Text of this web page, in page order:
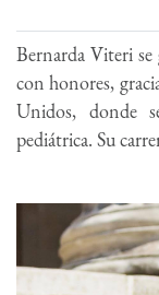
Bernarda Viteri
con honores,
Unidos, donde
pediátrica. Su